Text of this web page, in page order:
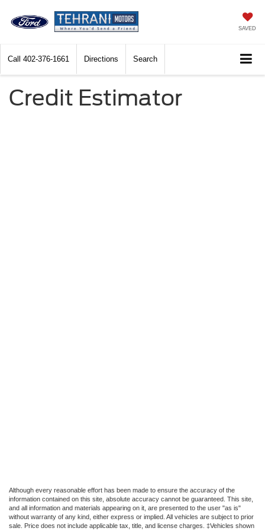
SAVED
Call 402-376-1661 Directions Search
Credit Estimator
Although every reasonable effort has been made to ensure the accuracy of the
information contained on this site, absolute accuracy cannot be guaranteed. This site,
and all information and materials appearing on it, are presented to the user "as is"
without warranty of any kind, either express or implied. All vehicles are subject to prior
sale. Price does not include applicable tax, title, and license charges. ‡Vehicles shown